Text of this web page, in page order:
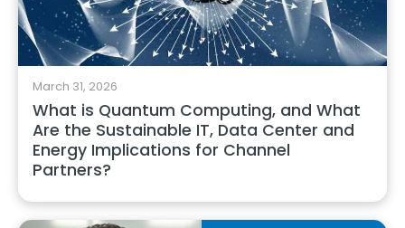
March 31, 2026
What is Quantum Computing, and What
Are the Sustainable IT, Data Center and
Energy Implications for Channel
Partners?